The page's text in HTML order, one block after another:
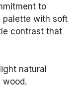
to
palette with soft
contrast that
natural